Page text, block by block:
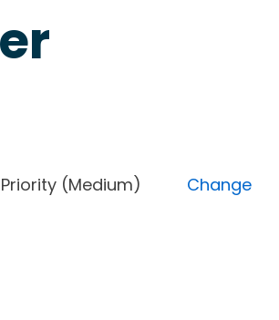
Priority (Medium) Change